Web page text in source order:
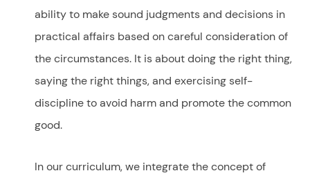
ability to make sound judgments and decisions in
practical affairs based on careful consideration of
the circumstances. It is about doing the right thing,
saying the right things, and exercising self-
discipline to avoid harm and promote the common
good.
In our curriculum, we integrate the concept of